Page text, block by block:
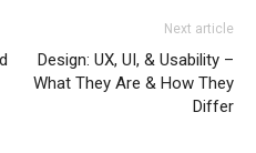
Next article
Design: UX, UI, & Usability –
What They Are & How They
Differ